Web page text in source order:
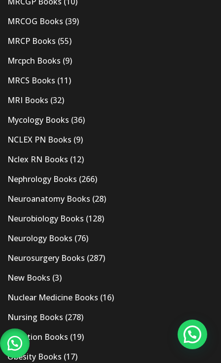
MRCOG Books (39)
MRCP Books (55)
Mrcpch Books (9)
MRCS Books (11)
MRI Books (32)
Mycology Books (36)
NCLEX PN Books (9)
Nclex RN Books (12)
Nephrology Books (266)
Neuroanatomy Books (28)
Neurobiology Books (128)
Neurology Books (76)
Neurosurgery Books (287)
New Books (3)
Nuclear Medicine Books (16)
Nursing Books (278)
Nutrition Books (19)
Obesity Books (17)